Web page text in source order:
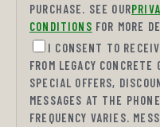
PURCHASE. SEE OUR
CONDITIONS FOR MORE
I CONSENT TO
FROM LEGACY
SPECIAL OFFERS,
MESSAGES AT THE
FREQUENCY VARIES.